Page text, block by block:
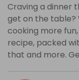
Craving a dinner
get on the table?
cooking more
recipe, packed
that and more.